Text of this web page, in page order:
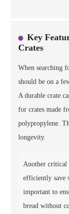
Key
Crates
When searching
should be on a
A durable crate
for crates made
polypropylene.
longevity.
Another critical
efficiently save
important to
bread without